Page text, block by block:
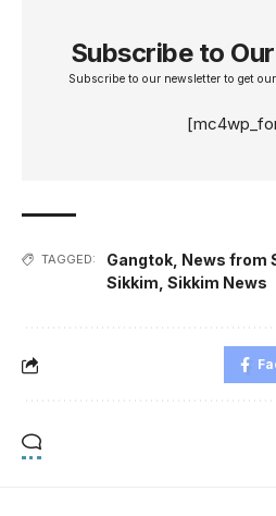
Subscribe to
Subscribe to our newsletter to get
TAGGED: Gangtok News from
Sikkim Sikkim News